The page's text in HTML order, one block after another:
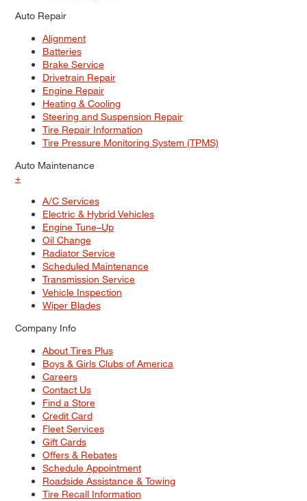
Auto Repair
Alignment
Batteries
Brake Service
Drivetrain Repair
Engine Repair
Heating & Cooling
Steering and Suspension Repair
Tire Repair Information
Tire Pressure Monitoring System (TPMS)
Auto Maintenance
+
A/C Services
Electric & Hybrid Vehicles
Engine Tune–Up
Oil Change
Radiator Service
Scheduled Maintenance
Transmission Service
Vehicle Inspection
Wiper Blades
Company Info
About Tires Plus
Boys & Girls Clubs of America
Careers
Contact Us
Find a Store
Credit Card
Fleet Services
Gift Cards
Offers & Rebates
Schedule Appointment
Roadside Assistance & Towing
Tire Recall Information